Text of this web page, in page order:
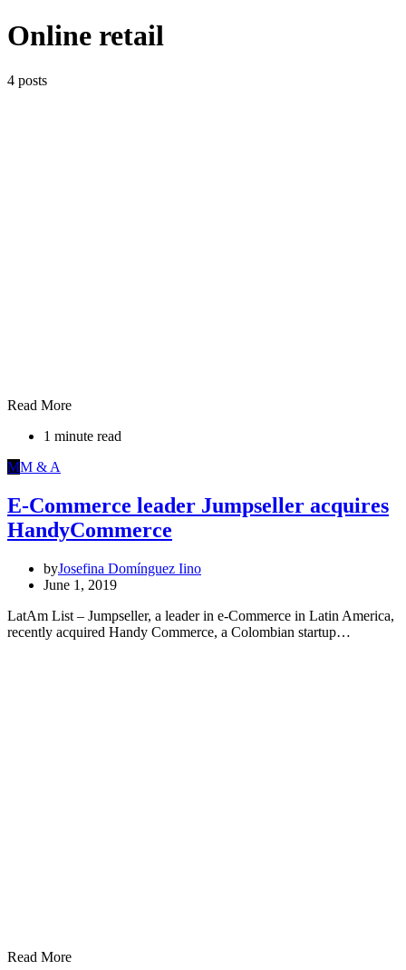
Online retail
4 posts
Read More
1 minute read
MM & A
E-Commerce leader Jumpseller acquires
HandyCommerce
byJosefina Domínguez Iino
June 1, 2019
LatAm List – Jumpseller, a leader in e-Commerce in Latin America,
recently acquired Handy Commerce, a Colombian startup…
Read More